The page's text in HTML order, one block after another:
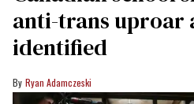
anti-trans uproar
identified
Ryan Adamczeski